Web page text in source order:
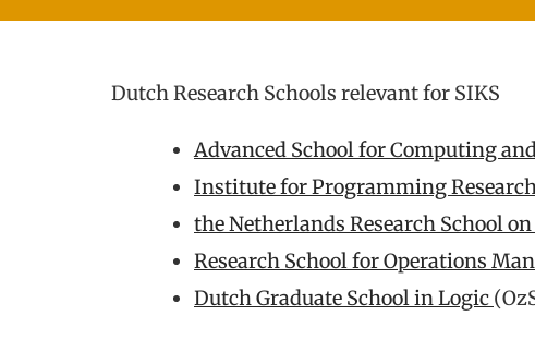
Dutch Research Schools relevant for SIKS
Advanced School for Computing
Institute for Programming
the Netherlands Research School
Research School for Operations
Dutch Graduate School in Logic